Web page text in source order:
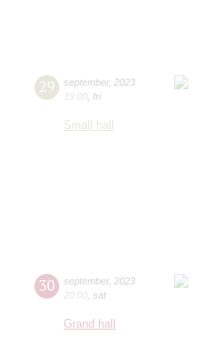
29 september, 2023
19:00 fri
Small hall
30 september, 2023
20:00 sat
Grand hall